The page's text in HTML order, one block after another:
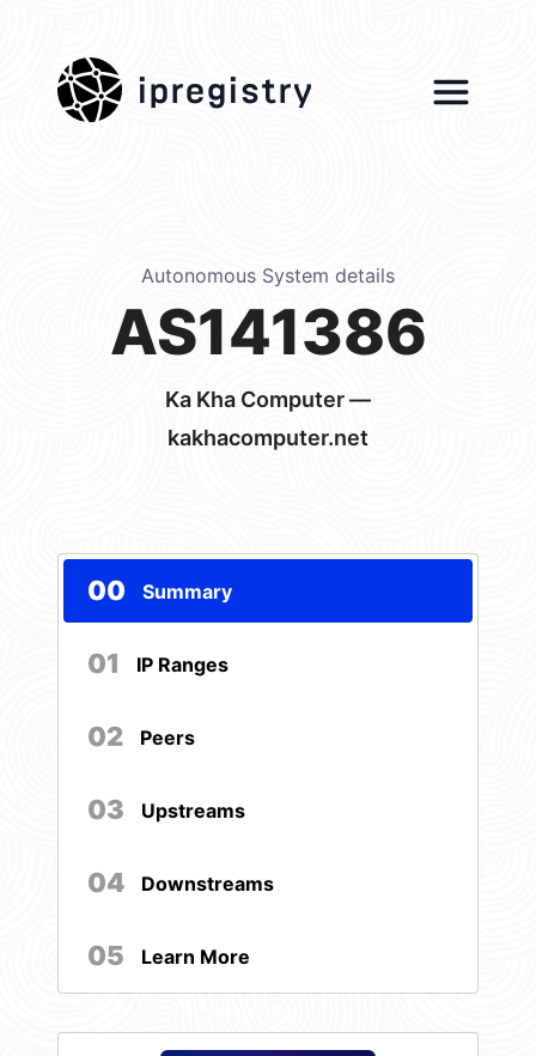
ipregistry
Autonomous System details
AS141386
Ka Kha Computer —
kakhacomputer.net
00 Summary
01 IP Ranges
02 Peers
03 Upstreams
04 Downstreams
05 Learn More